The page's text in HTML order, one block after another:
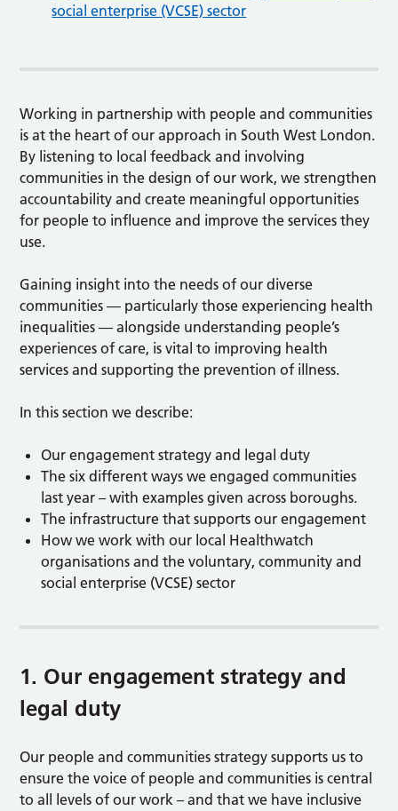
social enterprise (VCSE) sector
Working in partnership with people and communities
is at the heart of our approach in South West London.
By listening to local feedback and involving
communities in the design of our work, we strengthen
accountability and create meaningful opportunities
for people to influence and improve the services they
use.
Gaining insight into the needs of our diverse
communities — particularly those experiencing health
inequalities — alongside understanding people’s
experiences of care, is vital to improving health
services and supporting the prevention of illness.
In this section we describe:
Our engagement strategy and legal duty
The six different ways we engaged communities
last year – with examples given across boroughs.
The infrastructure that supports our engagement
How we work with our local Healthwatch
organisations and the voluntary, community and
social enterprise (VCSE) sector
1. Our engagement strategy and
legal duty
Our people and communities strategy supports us to
ensure the voice of people and communities is central
to all levels of our work – and that we have inclusive